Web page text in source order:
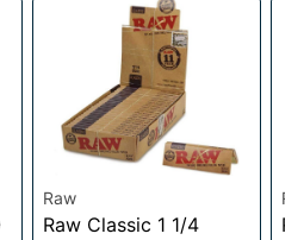
Raw
Raw Classic 1 1/4